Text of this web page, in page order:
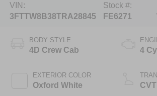
VIN:
3FTTW8B38TRA28845
Stock #:
FE6271
BODY STYLE
4D Crew Cab
EXTERIOR COLOR
Oxford White
4
CVT